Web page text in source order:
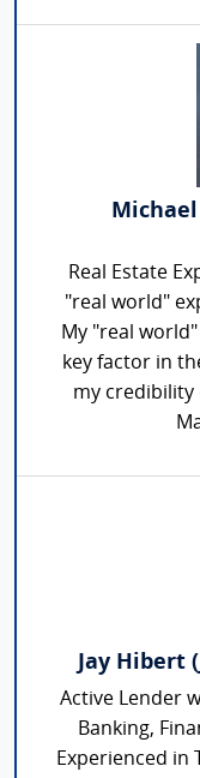
Real Estate
"real world"
My "real
key factor in
my
Jay Hibert
Active Lender
Banking,
Experienced in